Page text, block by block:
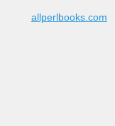
allperlbooks.com